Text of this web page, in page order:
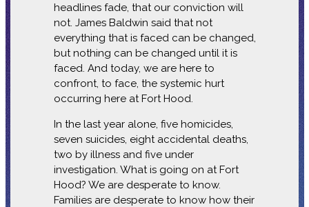
headlines fade, that our conviction will
not. James Baldwin said that not
everything that is faced can be changed,
but nothing can be changed until it is
faced. And today, we are here to
confront, to face, the systemic hurt
occurring here at Fort Hood.
In the last year alone, five homicides,
seven suicides, eight accidental deaths,
two by illness and five under
investigation. What is going on at Fort
Hood? We are desperate to know.
Families are desperate to know how their